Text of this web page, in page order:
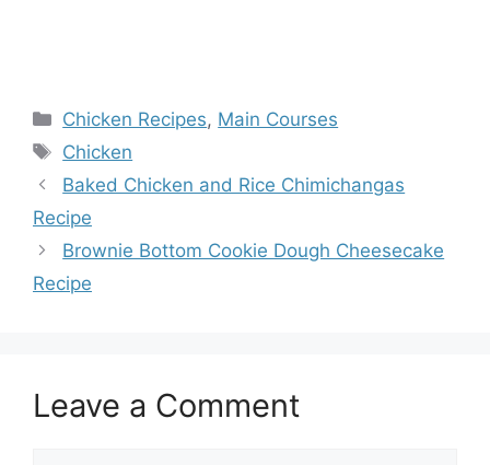
Categories
Chicken Recipes, Main Courses
Tags
Chicken
Baked Chicken and Rice Chimichangas
Recipe
Brownie Bottom Cookie Dough Cheesecake
Recipe
Leave a Comment